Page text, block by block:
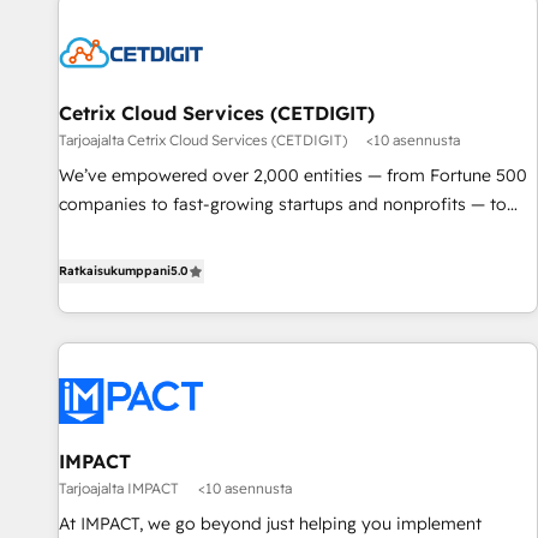
Cetrix Cloud Services (CETDIGIT)
Tarjoajalta Cetrix Cloud Services (CETDIGIT) <10 asennusta
We’ve empowered over 2,000 entities — from Fortune 500
companies to fast-growing startups and nonprofits — to
potential of HubSpot. With deep technical and industry
innovation to deliver lasting impact. We specialize in: •
Turnkey and end-to-end HubSpot implementations •
Onboarding for Sales, Service, Marketing & Content Hubs •
AI voice and chat agents, predictive automation, and smart
AI-driven sales enablement • Website design and CMS
development • ERP integration: SAP, NetSuite, Microsoft
Dynamics, … • Data cleansing and CRM migration from any
Ratkaisukumppani5.0
IMPACT
Tarjoajalta IMPACT <10 asennusta
At IMPACT, we go beyond just helping you implement